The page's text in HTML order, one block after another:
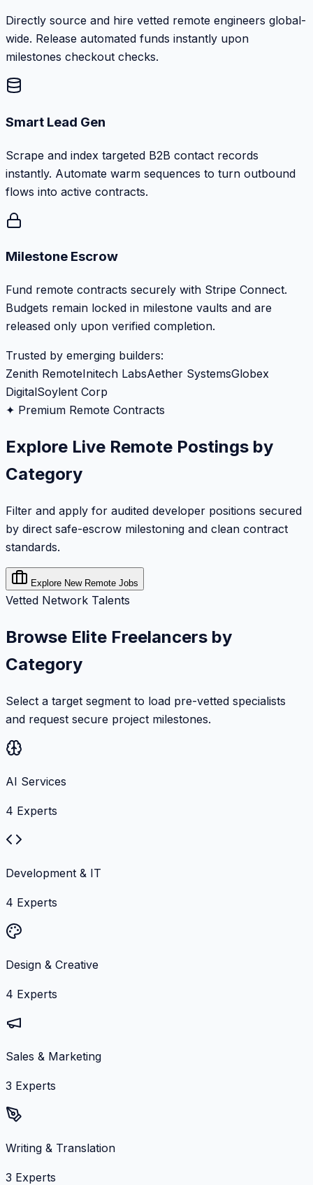
Directly source and hire vetted remote engineers global-
wide. Release automated funds instantly upon
milestones checkout checks.
Smart Lead Gen
Scrape and index targeted B2B contact records
instantly. Automate warm sequences to turn outbound
flows into active contracts.
Milestone Escrow
Fund remote contracts securely with Stripe Connect.
Budgets remain locked in milestone vaults and are
released only upon verified completion.
Trusted by emerging builders:
Zenith RemoteInitech LabsAether SystemsGlobex
DigitalSoylent Corp
✦ Premium Remote Contracts
Explore Live Remote Postings by
Category
Filter and apply for audited developer positions secured
by direct safe-escrow milestoning and clean contract
standards.
Explore New Remote Jobs
Vetted Network Talents
Browse Elite Freelancers by
Category
Select a target segment to load pre-vetted specialists
and request secure project milestones.
AI Services
4 Experts
Development & IT
4 Experts
Design & Creative
4 Experts
Sales & Marketing
3 Experts
Writing & Translation
3 Experts